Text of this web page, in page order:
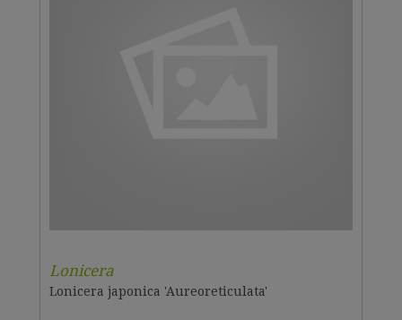
Lonicera
Lonicera japonica 'Aureoreticulata'